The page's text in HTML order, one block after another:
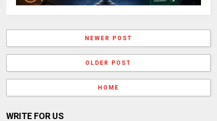
NEWER POST
OLDER POST
HOME
WRITE FOR US